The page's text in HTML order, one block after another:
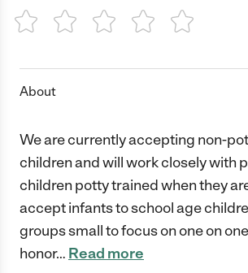
1 Star 2 Stars3 Stars4 Stars5 Stars
About
We are currently accepting non-
children and will work closely with
children potty trained when they
accept infants to school age
groups small to focus on one on
honor… Read more